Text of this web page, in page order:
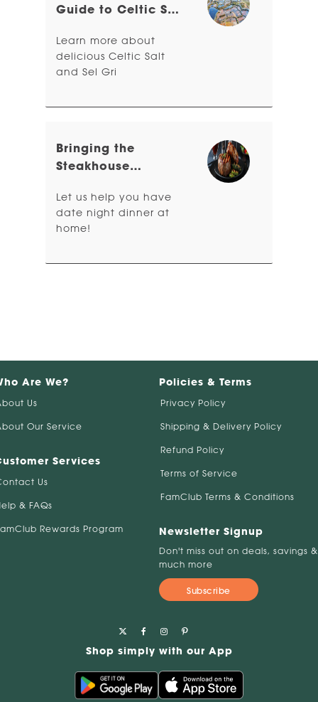
Guide to Celtic Sea
Learn more about
delicious Celtic Salt
and Sel Gri
Bringing the
Steakhouse
Let us help you have
date night dinner at
home!
Are We?
Us
Our Service
Services
Us
& FAQs
Rewards Program
Policies & Terms
Privacy Policy
Shipping & Delivery Policy
Refund Policy
Terms of Service
FamClub Terms & Conditions
Newsletter Signup
Don't miss out on deals, savings &
much more
Subscribe
Shop simply with our App